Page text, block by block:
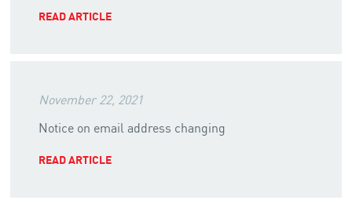
READ ARTICLE
November 22, 2021
Notice on email address changing
READ ARTICLE